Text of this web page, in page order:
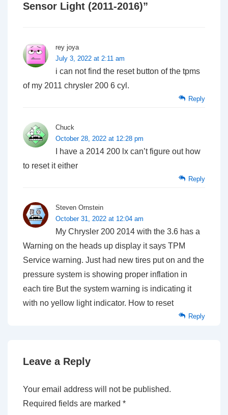
Sensor Light (2011-2016)”
rey joya
July 3, 2022 at 2:11 am
i can not find the reset button of the tpms
of my 2011 chrysler 200 6 cyl.
Reply
Chuck
October 28, 2022 at 12:28 pm
I have a 2014 200 lx can’t figure out how
to reset it either
Reply
Steven Ornstein
October 31, 2022 at 12:04 am
My Chrysler 200 2014 with the 3.6 has a
Warning on the heads up display it says TPM
Service warning. Just had new tires put on and the
pressure system is showing proper inflation in
each tire But the system warning is indicating it
with no yellow light indicator. How to reset
Reply
Leave a Reply
Your email address will not be published.
Required fields are marked *